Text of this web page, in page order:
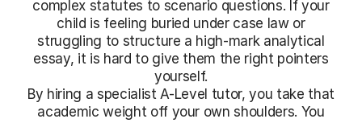
complex statutes to scenario questions. If your
child is feeling buried under case law or
struggling to structure a high-mark analytical
essay, it is hard to give them the right pointers
yourself.
By hiring a specialist A-Level tutor, you take that
academic weight off your own shoulders. You